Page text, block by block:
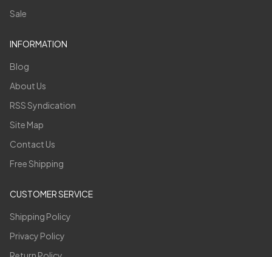
Sale
INFORMATION
Blog
About Us
RSS Syndication
Site Map
Contact Us
Free Shipping
CUSTOMER SERVICE
Shipping Policy
Privacy Policy